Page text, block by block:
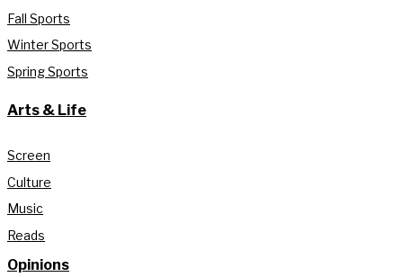
Fall Sports
Winter Sports
Spring Sports
Arts & Life
Screen
Culture
Music
Reads
Opinions